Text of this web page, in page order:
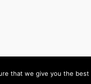
that we give you the